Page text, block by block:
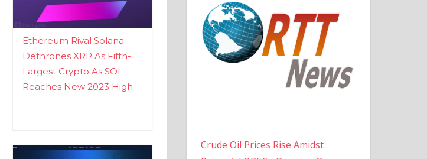
Ethereum Rival Solana
Dethrones XRP As Fifth-
Largest Crypto As SOL
Reaches New 2023 High
Crude Oil Prices Rise Amidst